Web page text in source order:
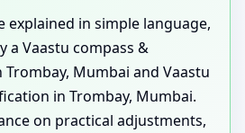
explained in simple language,
a Vaastu compass &
Mumbai and Vaastu
in Trombay, Mumbai.
on practical adjustments,